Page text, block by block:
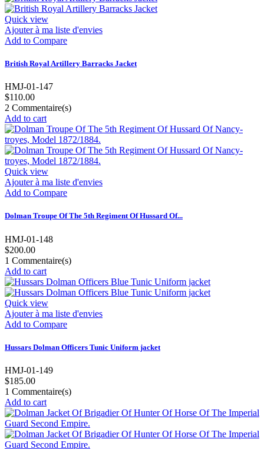
Quick view
Ajouter à ma liste d'envies
Add to Compare
British Royal Artillery Barracks Jacket
HMJ-01-147
$110.00
2 Commentaire(s)
Add to cart
Quick view
Ajouter à ma liste d'envies
Add to Compare
Dolman Troupe Of The 5th Regiment Of Hussard Of...
HMJ-01-148
$200.00
1 Commentaire(s)
Add to cart
Quick view
Ajouter à ma liste d'envies
Add to Compare
Hussars Dolman Officers Tunic Uniform jacket
HMJ-01-149
$185.00
1 Commentaire(s)
Add to cart